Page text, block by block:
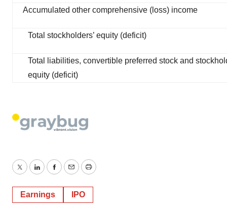
Accumulated other comprehensive (loss) income
Total stockholders’ equity (deficit)
Total liabilities, convertible preferred stock and
equity (deficit)
TwitterLinkedInFacebook
EmailPrint
Earnings IPO